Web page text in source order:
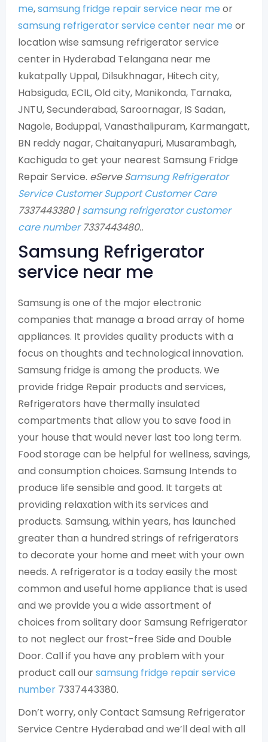
me,samsung fridge repair service near me or
samsung refrigerator service center near me or
location wise samsung refrigerator service
center in Hyderabad Telangana near me
kukatpally Uppal, Dilsukhnagar, Hitech city,
Habsiguda, ECIL, Old city, Manikonda, Tarnaka,
JNTU, Secunderabad, Saroornagar, IS Sadan,
Nagole, Boduppal, Vanasthalipuram, Karmangatt,
BN reddy nagar, Chaitanyapuri, Musarambagh,
Kachiguda to get your nearest Samsung Fridge
Repair Service. eServe Samsung Refrigerator
Service Customer Support Customer Care
7337443380 |samsung refrigerator customer
care number7337443480..
Samsung Refrigerator
service near me
Samsung is one of the major electronic
companies that manage a broad array of home
appliances. It provides quality products with a
focus on thoughts and technological innovation.
Samsung fridge is among the products. We
provide fridge Repair products and services,
Refrigerators have thermally insulated
compartments that allow you to save food in
your house that would never last too long term.
Food storage can be helpful for wellness, savings,
and consumption choices. Samsung Intends to
produce life sensible and good. It targets at
providing relaxation with its services and
products. Samsung, within years, has launched
greater than a hundred strings of refrigerators
to decorate your home and meet with your own
needs. A refrigerator is a today easily the most
common and useful home appliance that is used
and we provide you a wide assortment of
choices from solitary door Samsung Refrigerator
to not neglect our frost-free Side and Double
Door. Call if you have any problem with your
product call oursamsung fridge repair service
number 7337443380.
Don’t worry, only Contact Samsung Refrigerator
Service Centre Hyderabad and we’ll deal with all